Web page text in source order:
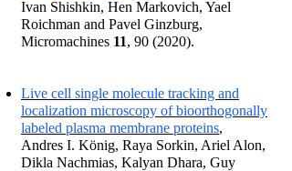
Ivan Shishkin, Hen Markovich, Yael
Roichman and Pavel Ginzburg,
Micromachines 11, 90 (2020).
Live cell single molecule tracking and
localization microscopy of bioorthogonally
labeled plasma membrane proteins,
Andres I. König, Raya Sorkin, Ariel Alon,
Dikla Nachmias, Kalyan Dhara, Guy